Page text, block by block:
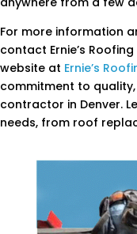
For more information
contact Ernie’s
website at Ernie’s
commitment to
contractor in Denver.
needs, from roof